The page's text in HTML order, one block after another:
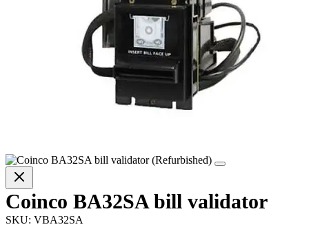
Coinco BA32SA bill validator
SKU: VBA32SA